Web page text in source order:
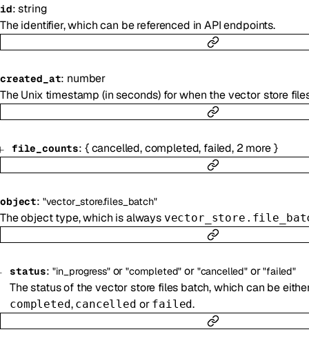
id:string
The identifier, which can be referenced in API endpoints.
created_at: number
The Unix timestamp (in seconds) for when the vector store
file_counts: { cancelled,completed, failed, 2 more}
object: "vector_store.files_batch"
The object type, which is always
status: "in_progress" or "completed" or "cancelled" or "failed"
The status of the vector store files batch, which can be
completed, cancelled or failed.